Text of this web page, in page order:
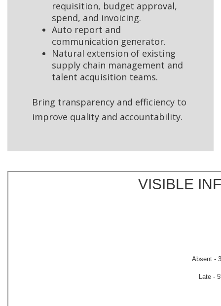
requisition, budget approval,
spend, and invoicing.
Auto report and
communication generator.
Natural extension of existing
supply chain management and
talent acquisition teams.
Bring transparency and efficiency to
improve quality and accountability.